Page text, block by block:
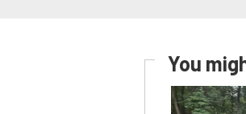
You